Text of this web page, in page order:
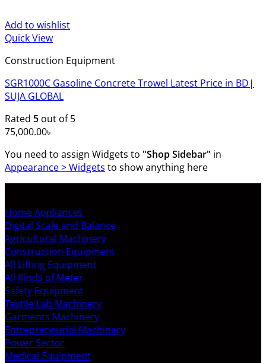
Add to wishlist
Quick View
Construction Equipment
SGR1000C Gasoline Concrete Trowel Latest Price in BD|
SUJA GLOBAL
Rated 5 out of 5
75,000.00৳
You need to assign Widgets to "Shop Sidebar" in
Appearance > Widgets to show anything here
Home Appliances
Digital Scale and Balance
Agricultural Machinery
Construction Equipment
All Lifting Equipment
All Kinds of Meter
Safety Equipment
Textile Lab Machinery
Garments Machinery
Entrepreneurial Machinery
Power Sector
Medical Equipment